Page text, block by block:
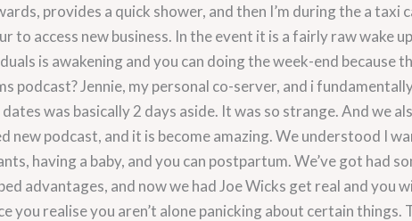
provides a quick shower, and then I’m during the a taxi
to access new business. In the event it is a fairly raw wake
is awakening and you can doing the week-end because
podcast? Jennie, my personal co-server, and i
was basically 2 days aside. It was so strange. And we
new podcast, and it is become amazing. We understood I
having a baby, and you can postpartum. We’ve got had
advantages, and now we had Joe Wicks get real and you
you realise you aren’t alone panicking about certain